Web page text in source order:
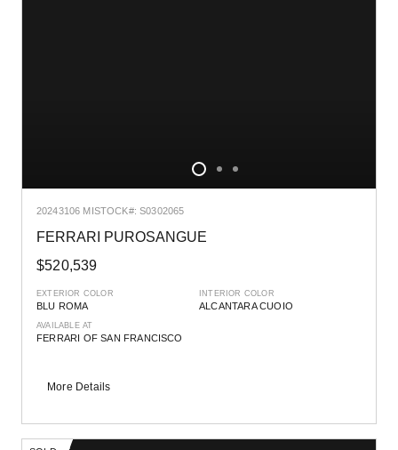
20243106 MISTOCK#: S0302065
FERRARI PUROSANGUE
$520,539
EXTERIOR COLOR
BLU ROMA
INTERIOR COLOR
ALCANTARA CUOIO
AVAILABLE AT
FERRARI OF SAN FRANCISCO
More Details